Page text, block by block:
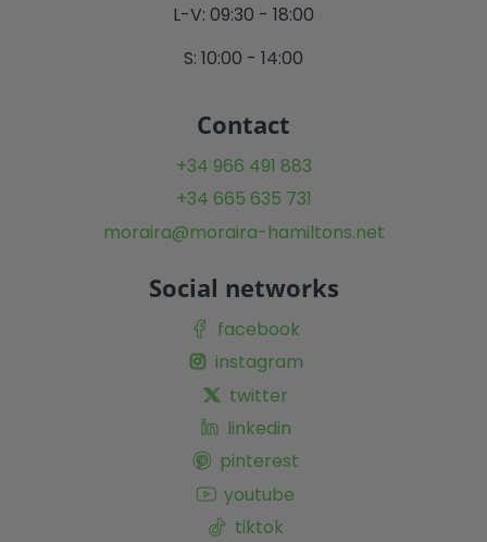
L-V: 09:30 - 18:00
S: 10:00 - 14:00
Contact
+34 966 491 883
+34 665 635 731
moraira@moraira-hamiltons.net
Social networks
facebook
instagram
twitter
linkedin
pinterest
youtube
tiktok